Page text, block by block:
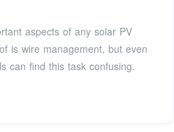
aspects of any solar PV
is wire management, but even
can find this task confusing.